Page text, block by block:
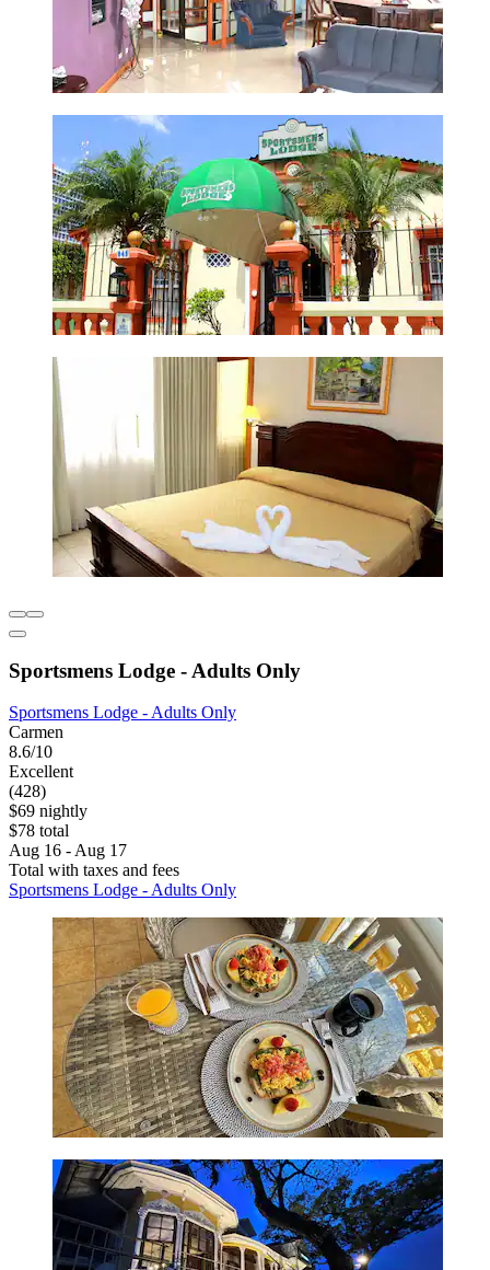
Sportsmens Lodge - Adults Only
Sportsmens Lodge - Adults Only
Carmen
8.6/10
Excellent
(428)
$69 nightly
$78 total
Aug 16 - Aug 17
Total with taxes and fees
Sportsmens Lodge - Adults Only